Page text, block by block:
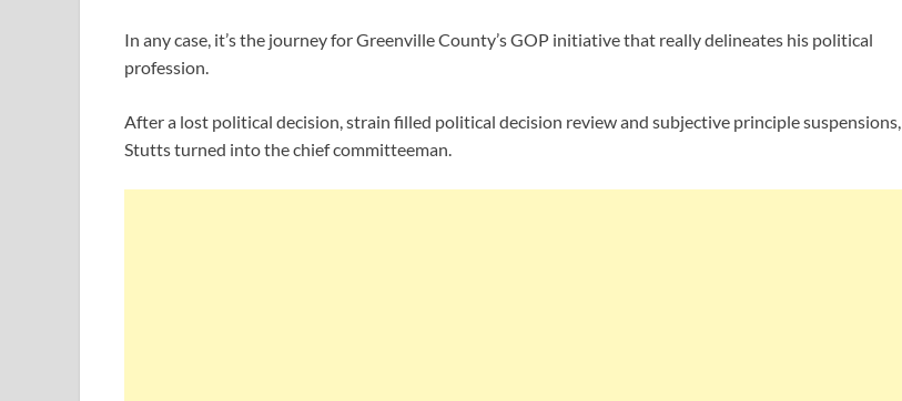
In any case, it’s the journey for Greenville County’s GOP initiative that really delineates his political
profession.
After a lost political decision, strain filled political decision review and subjective principle suspensions,
Stutts turned into the chief committeeman.